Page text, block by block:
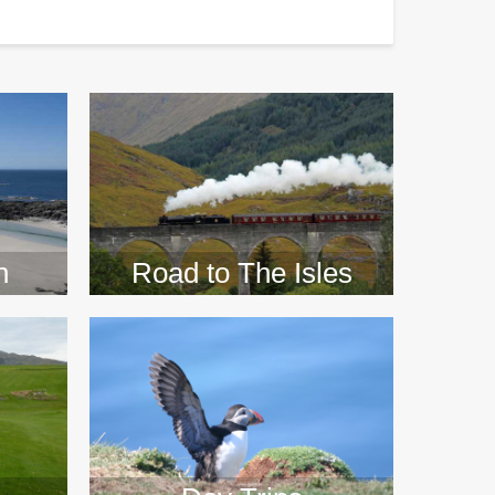
Road to The Isles
>>